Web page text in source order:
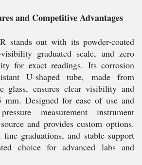
and Competitive Advantages
stands out with its powder-coated
graduated scale, and zero
for exact readings. Its corrosion
U-shaped tube, made from
glass, ensures clear visibility and
mm. Designed for ease of use and
measurement instrument
and provides custom options.
graduations, and stable support
choice for advanced labs and